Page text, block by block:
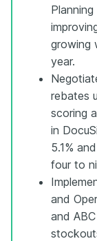
growing
year.
rebates
scoring
in
5.1%
four to
and
and